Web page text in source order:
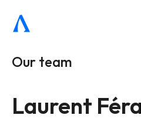
Our team
Laurent